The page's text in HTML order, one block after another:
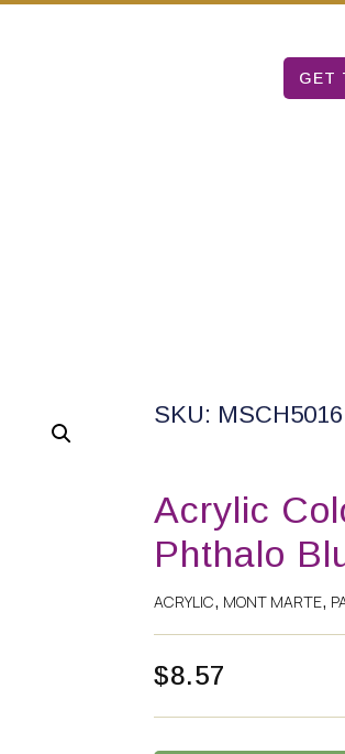
GET
SKU: MSCH5016
Acrylic
Phthalo
ACRYLIC, MONT MARTE,
$8.57